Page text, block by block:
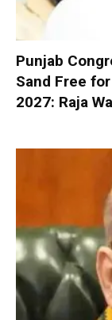
Punjab
Sand Free
2027: Raja